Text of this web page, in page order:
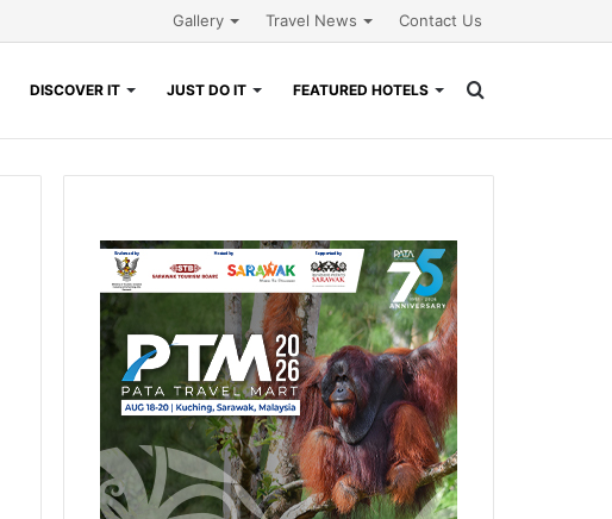
Gallery Travel News Contact Us
DISCOVER IT JUST DO IT FEATURED HOTELS